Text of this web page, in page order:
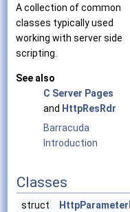
A collection of common
classes typically used
working with server side
scripting.
See also
C Server Pages
and HttpResRdr
Barracuda
Introduction
Classes
struct